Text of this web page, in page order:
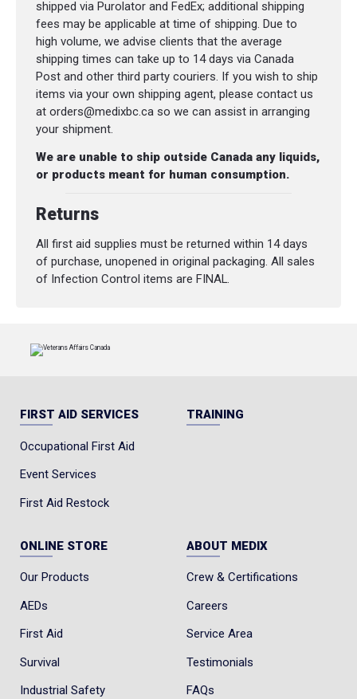
Dimensions (L x W x H):71 x 38 x 30 cm
(28 x 15 x 12 in)
shipped via Purolator and FedEx; additional shipping
fees may be applicable at time of shipping. Due to
high volume, we advise clients that the average
shipping times can take up to 14 days via Canada
Post and other third party couriers. If you wish to ship
items via your own shipping agent, please contact us
at orders@medixbc.ca so we can assist in arranging
your shipment.
We are unable to ship outside Canada any liquids,
or products meant for human consumption.
Returns
All first aid supplies must be returned within 14 days
of purchase, unopened in original packaging. All sales
of Infection Control items are FINAL.
FIRST AID SERVICES
Occupational First Aid
Event Services
First Aid Restock
TRAINING
ONLINE STORE
Our Products
AEDs
First Aid
Survival
Industrial Safety
ABOUT MEDIX
Crew & Certifications
Careers
Service Area
Testimonials
FAQs